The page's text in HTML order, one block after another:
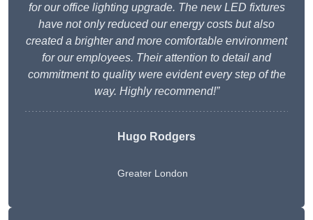
for our office lighting upgrade. The new LED fixtures
have not only reduced our energy costs but also
created a brighter and more comfortable environment
for our employees. Their attention to detail and
commitment to quality were evident every step of the
way. Highly recommend!”
Hugo Rodgers
Greater London